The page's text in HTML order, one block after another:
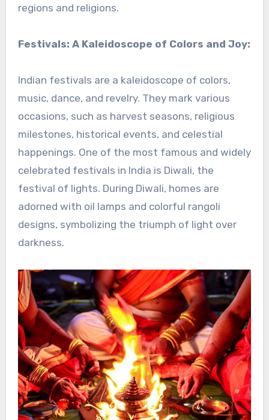
regions and religions.
Festivals: A Kaleidoscope of Colors and Joy:
Indian festivals are a kaleidoscope of colors,
music, dance, and revelry. They mark various
occasions, such as harvest seasons, religious
milestones, historical events, and celestial
happenings. One of the most famous and widely
celebrated festivals in India is Diwali, the
festival of lights. During Diwali, homes are
adorned with oil lamps and colorful rangoli
designs, symbolizing the triumph of light over
darkness.